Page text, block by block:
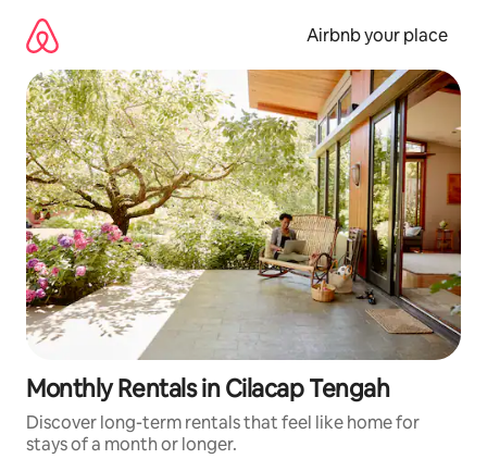
content
Airbnb your place
Monthly Rentals in Cilacap Tengah
Discover long-term rentals that feel like home for
stays of a month or longer.